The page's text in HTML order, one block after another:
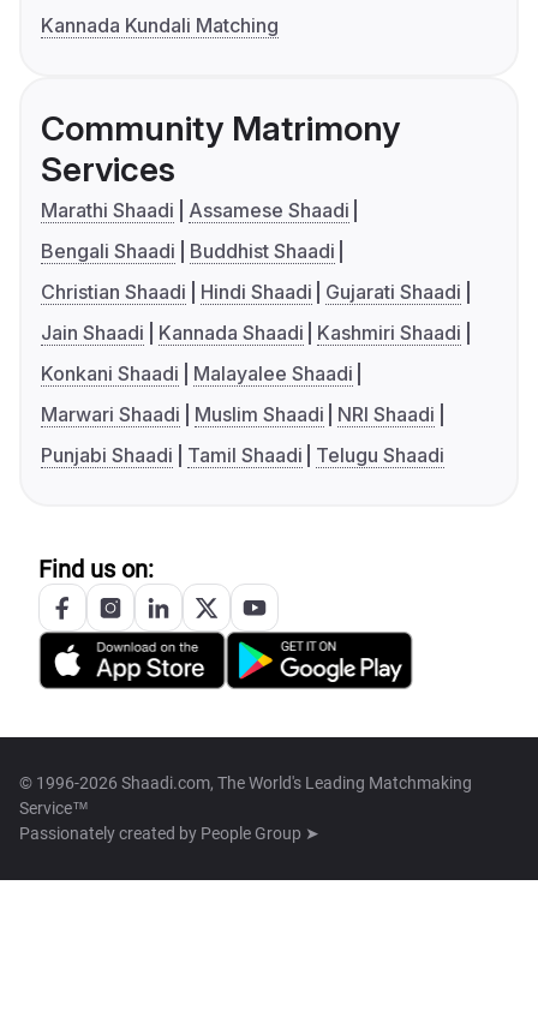
Kannada Kundali Matching
Community Matrimony
Services
Marathi Shaadi
Assamese Shaadi
Bengali Shaadi
Buddhist Shaadi
Christian Shaadi
Hindi Shaadi
Gujarati Shaadi
Jain Shaadi
Kannada Shaadi
Kashmiri Shaadi
Konkani Shaadi
Malayalee Shaadi
Marwari Shaadi
Muslim Shaadi
NRI Shaadi
Punjabi Shaadi
Tamil Shaadi Telugu Shaadi
Find us on:
© 1996-2026 Shaadi.com, The World's Leading Matchmaking
Service™
Passionately created by People Group ➤